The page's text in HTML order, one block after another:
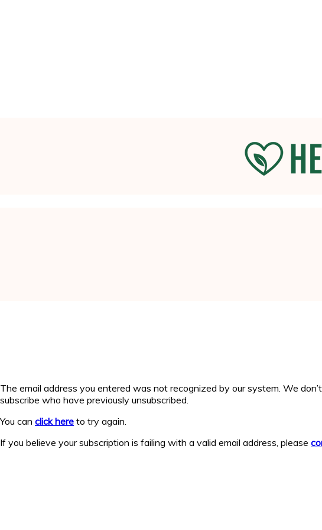
The email address you entered was not recognized by our system. We
subscribe who have previously unsubscribed.
You can click here to try again.
If you believe your subscription is failing with a valid email address, please